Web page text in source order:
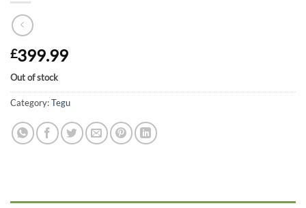
£399.99
Out of stock
Category:Tegu